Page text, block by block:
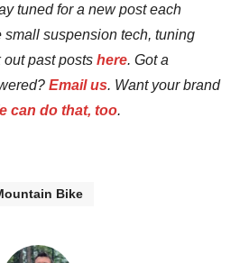
tuned for a new post each
suspension tech, tuning
past posts here. Got a
Email us. Want your brand
can do that, too.
Bike